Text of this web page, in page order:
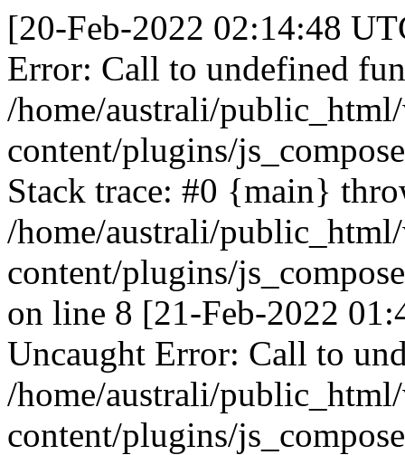
[20-Feb-2022 02:14:48
Error: Call to undefined
/home/australi/
content/plugins/
Stack trace: #0 {main}
/home/australi/
content/plugins/
on line 8 [21-Feb-2022
Uncaught Error: Call to
/home/australi/
content/plugins/